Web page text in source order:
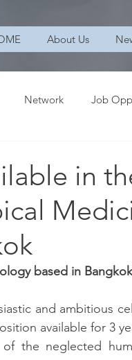
About Us
Network Job
in
based in
and ambitious
available for 3
the neglected